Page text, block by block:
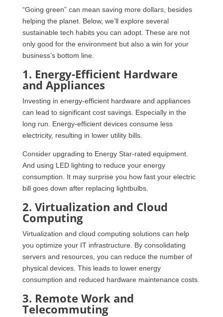
“Going green” can mean saving more dollars, besides
helping the planet. Below, we’ll explore several
sustainable tech habits you can adopt. These are not
only good for the environment but also a win for your
business’s bottom line.
1. Energy-Efficient Hardware
and Appliances
Investing in energy-efficient hardware and appliances
can lead to significant cost savings. Especially in the
long run. Energy-efficient devices consume less
electricity, resulting in lower utility bills.
Consider upgrading to Energy Star-rated equipment.
And using LED lighting to reduce your energy
consumption. It may surprise you how fast your electric
bill goes down after replacing lightbulbs.
2. Virtualization and Cloud
Computing
Virtualization and cloud computing solutions can help
you optimize your IT infrastructure. By consolidating
servers and resources, you can reduce the number of
physical devices. This leads to lower energy
consumption and reduced hardware maintenance costs.
3. Remote Work and
Telecommuting